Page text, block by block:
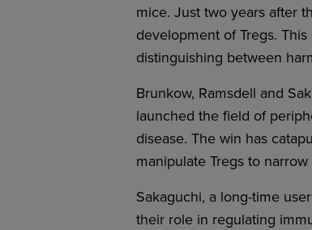
mice. Just two years after
development of Tregs.
distinguishing between
Brunkow, Ramsdell and
launched the field of
disease. The win has
manipulate Tregs to
Sakaguchi, a long-time
their role in regulating